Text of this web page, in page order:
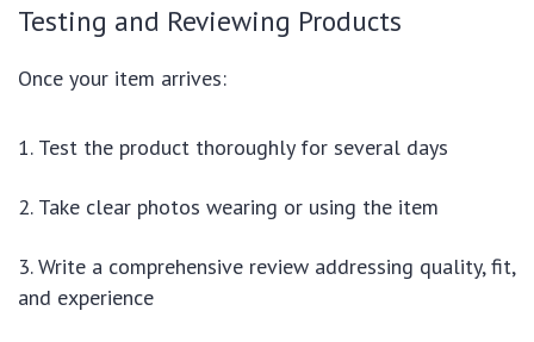
Testing and Reviewing Products
Once your item arrives:
Test the product thoroughly for several days
Take clear photos wearing or using the item
Write a comprehensive review addressing quality, fit,
and experience